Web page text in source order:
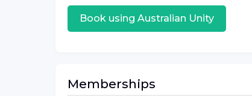
Book using Australian Unity
Memberships